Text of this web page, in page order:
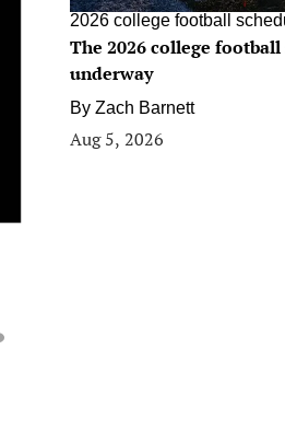
2026 college football
The 2026 college
underway
By Zach Barnett
Aug 5, 2026